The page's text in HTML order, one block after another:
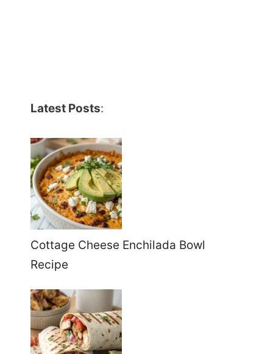
Latest Posts:
Cottage Cheese Enchilada Bowl
Recipe